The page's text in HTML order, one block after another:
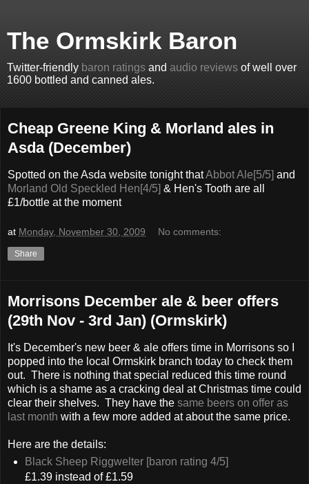
The Ormskirk Baron
Twitter-friendly baron ratings and audio reviews of well over
1600 bottled and canned ales.
Cheap Greene King & Morland ales in
Asda (December)
Spotted on the Asda website tonight thatAbbot Ale[5/5] and
Morland Old Speckled Hen[4/5] & Hen's Tooth are all
£1/bottle at the moment
at Monday, November 30, 2009 No comments:
Share
Morrisons December ale & beer offers
(29th Nov - 3rd Jan) (Ormskirk)
It's December's new beer & ale offers time in Morrisons so I
popped into the local Ormskirk branch today to check them
out. There is nothing that special reduced this time round
which is a shame as a cracking deal at Christmas time could
clear their shelves. They have the same beers on offer as
last month with a few more added at about the same price.
Here are the details:
Black Sheep Riggwelter [baron rating 4/5]
£1.39 instead of £1.59